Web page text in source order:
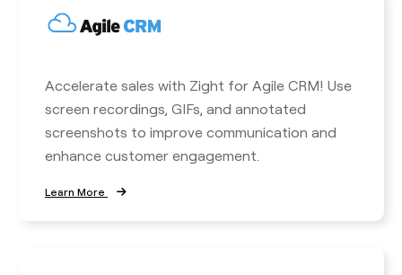
Accelerate sales with Zight for Agile CRM! Use
screen recordings, GIFs, and annotated
screenshots to improve communication and
enhance customer engagement.
Learn More